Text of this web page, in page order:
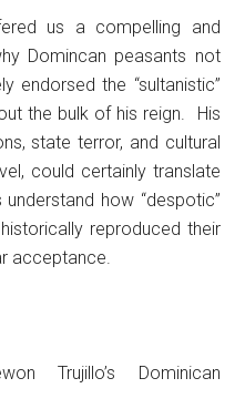
us a compelling and
Domincan peasants not
endorsed the “sultanistic”
the bulk of his reign. His
state terror, and cultural
could certainly translate
how “despotic”
reproduced their
acceptance.
Trujillo’s Dominican